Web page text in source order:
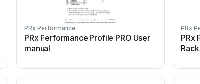
PRx Performance
PRx Performance Profile PRO User
manual
PRx
PRx